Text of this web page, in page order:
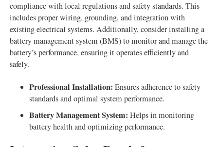
compliance with local regulations and safety standards. This
includes proper wiring, grounding, and integration with
existing electrical systems. Additionally, consider installing a
battery management system (BMS) to monitor and manage the
battery’s performance, ensuring it operates efficiently and
safely.
Professional Installation: Ensures adherence to safety
standards and optimal system performance.
Battery Management System: Helps in monitoring
battery health and optimizing performance.